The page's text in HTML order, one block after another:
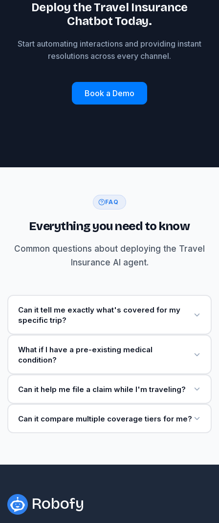
Deploy the Travel Insurance
Chatbot Today.
Start automating interactions and providing instant
resolutions across every channel.
Book a Demo
FAQ
Everything you need to know
Common questions about deploying the Travel
Insurance AI agent.
Can it tell me exactly what's covered for my
specific trip?
What if I have a pre-existing medical
condition?
Can it help me file a claim while I'm traveling?
Can it compare multiple coverage tiers for me?
Robofy